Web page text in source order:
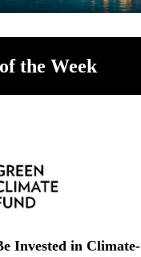
the Week
Invested in Climate-